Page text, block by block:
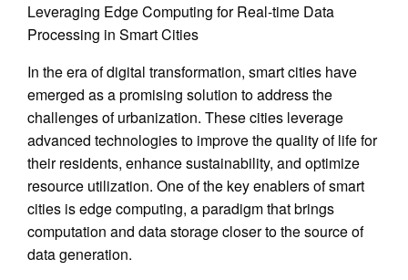
Leveraging Edge Computing for Real-time Data
Processing in Smart Cities
In the era of digital transformation, smart cities have
emerged as a promising solution to address the
challenges of urbanization. These cities leverage
advanced technologies to improve the quality of life for
their residents, enhance sustainability, and optimize
resource utilization. One of the key enablers of smart
cities is edge computing, a paradigm that brings
computation and data storage closer to the source of
data generation.